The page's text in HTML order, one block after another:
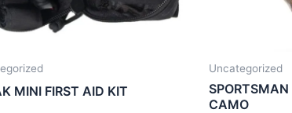
MINI FIRST AID KIT
Uncategorized
SPORTSMAN
CAMO